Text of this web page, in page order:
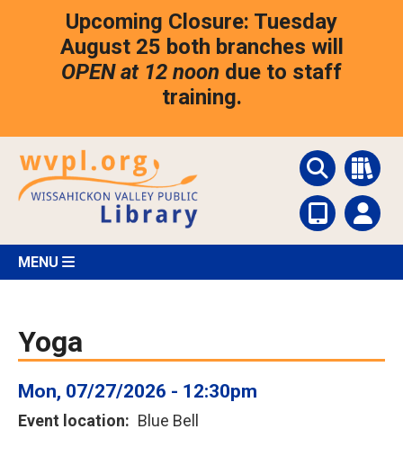
Upcoming Closure: Tuesday
August 25 both branches will
OPEN at 12 noon due to staff
training.
MENU
Yoga
Mon, 07/27/2026 - 12:30pm
Event location Blue Bell